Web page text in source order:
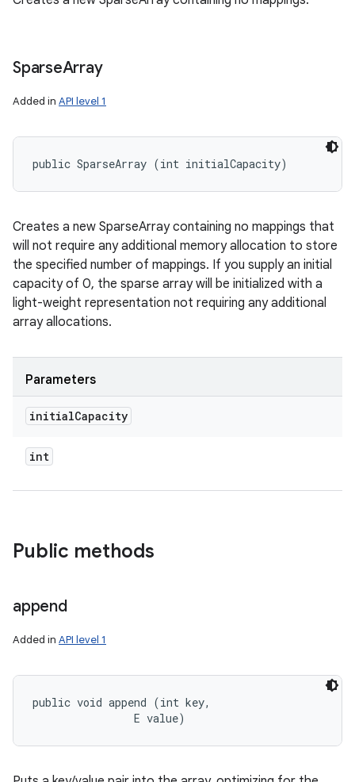
SparseArray
Added in API level 1
public SparseArray (int initialCapacity)
Creates a new SparseArray containing no mappings that
will not require any additional memory allocation to store
the specified number of mappings. If you supply an initial
capacity of 0, the sparse array will be initialized with a
light-weight representation not requiring any additional
array allocations.
Parameters
initialCapacity
int
Public methods
append
Added in API level 1
public void append (int key,
                E value)